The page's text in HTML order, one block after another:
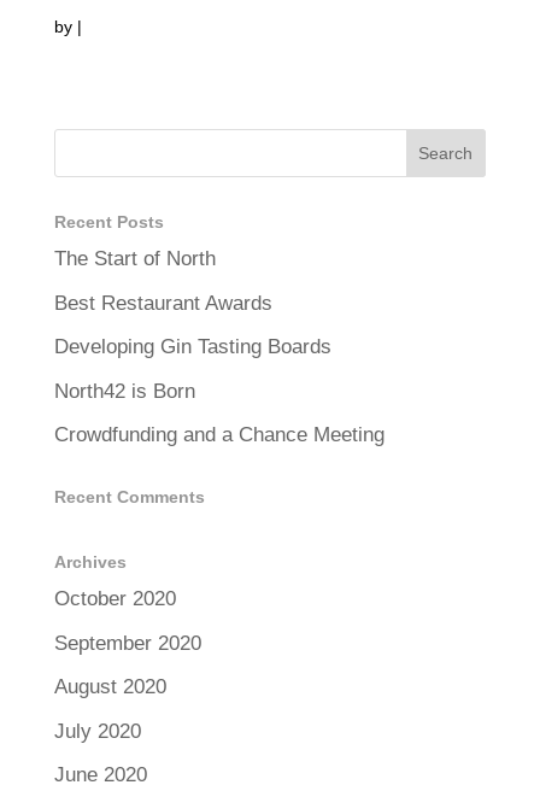
by |
Recent Posts
The Start of North
Best Restaurant Awards
Developing Gin Tasting Boards
North42 is Born
Crowdfunding and a Chance Meeting
Recent Comments
Archives
October 2020
September 2020
August 2020
July 2020
June 2020